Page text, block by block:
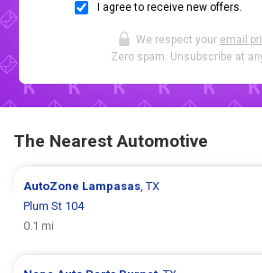
I agree to receive new offers.
We respect your email
Zero spam. Unsubscribe at
The Nearest Automotive
AutoZone Lampasas, TX
Plum St 104
0.1 mi